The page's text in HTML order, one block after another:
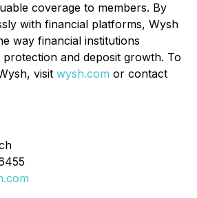
coverage to members. By
with financial platforms, Wysh
way financial institutions
and deposit growth. To
visit wysh.com or contact